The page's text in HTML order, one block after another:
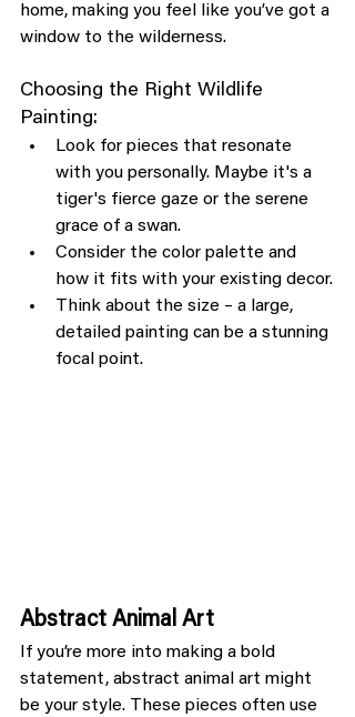
home, making you feel like you’ve got a
window to the wilderness.
Choosing the Right Wildlife
Painting:
Look for pieces that resonate
with you personally. Maybe it's a
tiger's fierce gaze or the serene
grace of a swan.
Consider the color palette and
how it fits with your existing decor.
Think about the size – a large,
detailed painting can be a stunning
focal point.
Abstract Animal Art
If you’re more into making a bold
statement, abstract animal art might
be your style. These pieces often use